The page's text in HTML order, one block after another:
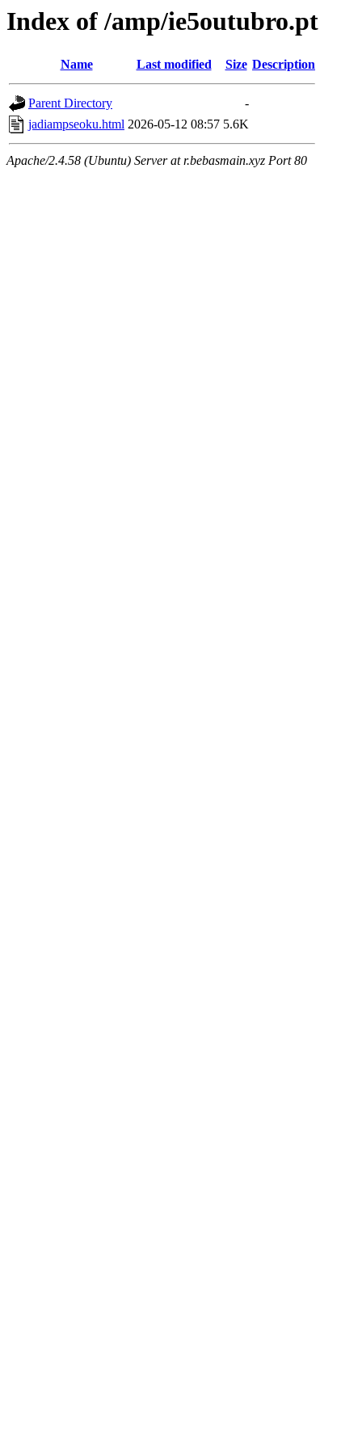
Index of /amp/ie5outubro.pt
Name Last modified Size Description
Parent Directory
-
jadiampseoku.html 2026-05-12 08:57 5.6K
Apache/2.4.58 (Ubuntu) Server at r.bebasmain.xyz Port 80